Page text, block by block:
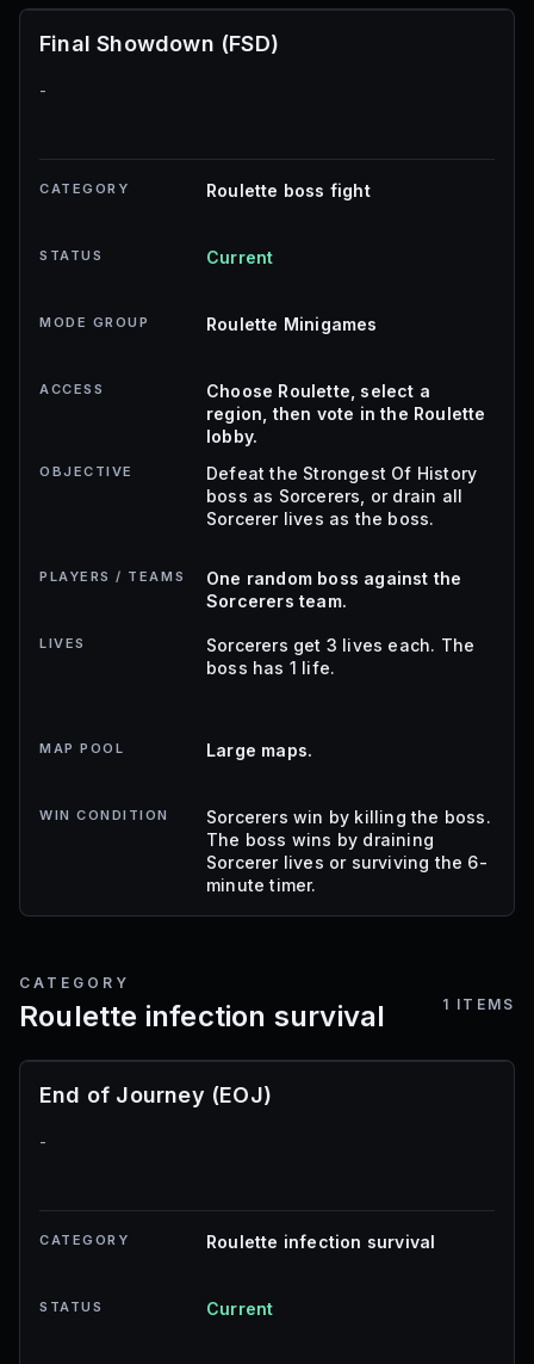
Final Showdown (FSD)
-
CATEGORY Roulette boss fight
STATUS Current
MODE GROUP Roulette Minigames
ACCESS
Choose Roulette, select a
region, then vote in the Roulette
lobby.
OBJECTIVE
Defeat the Strongest Of History
boss as Sorcerers, or drain all
Sorcerer lives as the boss.
PLAYERS / TEAMS
One random boss against the
Sorcerers team.
LIVES
Sorcerers get 3 lives each. The
boss has 1 life.
MAP POOL Large maps.
WIN CONDITION
Sorcerers win by killing the boss.
The boss wins by draining
Sorcerer lives or surviving the 6-
minute timer.
CATEGORY
Roulette infection survival 1 ITEMS
End of Journey (EOJ)
-
CATEGORY Roulette infection survival
STATUS Current